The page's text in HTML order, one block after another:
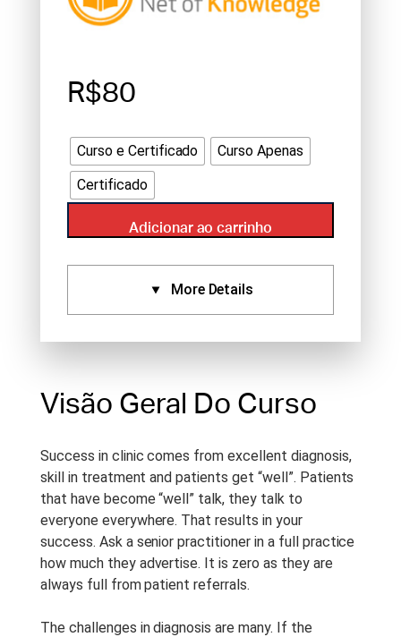
Visão Geral Do Curso
Success in clinic comes from excellent diagnosis,
skill in treatment and patients get “well”. Patients
that have become “well” talk, they talk to
everyone everywhere. That results in your
success. Ask a senior practitioner in a full practice
how much they advertise. It is zero as they are
always full from patient referrals.
The challenges in diagnosis are many. If the
R$80
Curso e Certificado
Curso Apenas
Certificado
Adicionar ao carrinho
More Details
Certificados:
Standard Certificate (1)
Tipo De Curso:Studio
Recording
Duração Do Curso:1 h
Anotações Do Curso: Notes
are provided with this course.
Período De Acesso:Acesso